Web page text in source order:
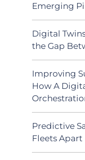
Emerging
Digital
the Gap
Improving
How A
Predictive
Fleets Apart